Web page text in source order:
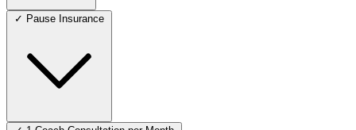
✓ Pause Insurance